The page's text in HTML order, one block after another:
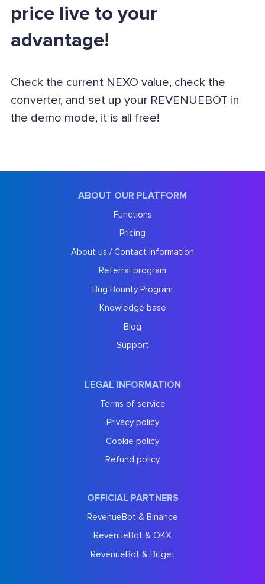
price live to your
advantage!
Check the current NEXO value, check the
converter, and set up your REVENUEBOT in
the demo mode, it is all free!
ABOUT OUR PLATFORM
Functions
Pricing
About us / Contact information
Referral program
Bug Bounty Program
Knowledge base
Blog
Support
LEGAL INFORMATION
Terms of service
Privacy policy
Cookie policy
Refund policy
OFFICIAL PARTNERS
RevenueBot & Binance
RevenueBot & OKX
RevenueBot & Bitget